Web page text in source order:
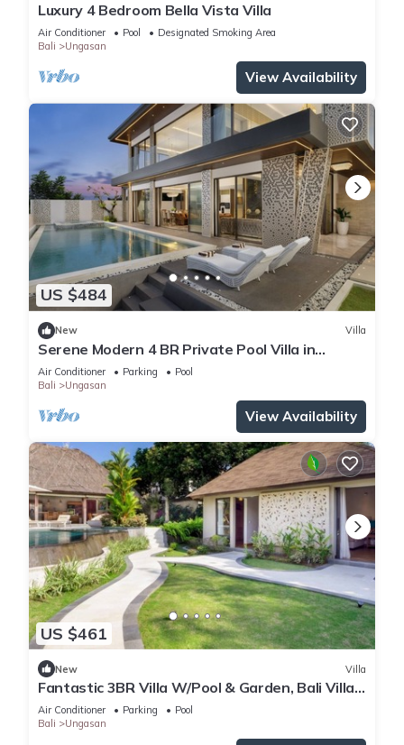
Luxury 4 Bedroom Bella Vista Villa
Air Conditioner Pool
Designated Smoking Area
Bali
Ungasan
View Availability
US $484
New Villa
Serene Modern 4 BR Private Pool Villa in
Uluwatu
Air Conditioner Parking
Pool
Bali
Ungasan
View Availability
US $461
New Villa
Fantastic 3BR Villa W/Pool & Garden, Bali Villa
2228
Air Conditioner Parking
Pool
Bali
Ungasan